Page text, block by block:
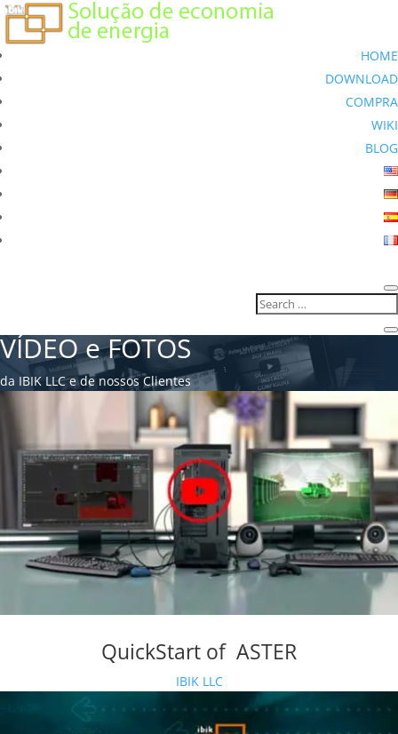
HOME
DOWNLOAD
COMPRA
WIKI
BLOG
VÍDEO e FOTOS
da IBIK LLC e de nossos Clientes
QuickStart of ASTER
IBIK LLC